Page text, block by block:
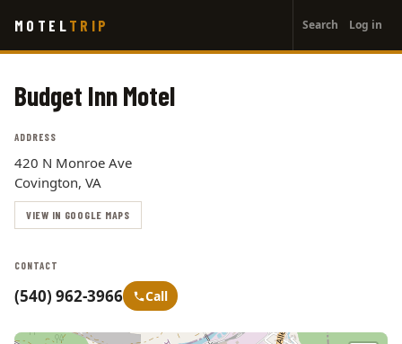
main
MOTEL TRIP
account
menu
Search Log in
Budget Inn Motel
ADDRESS
420 N Monroe Ave
Covington, VA
VIEW IN GOOGLE MAPS
CONTACT
(540) 962-3966 Call